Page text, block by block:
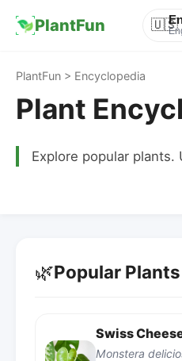
PlantFun 🇺🇸
PlantFun > Encyclopedia
Plant
Explore popular plants.
🌿Popular Plants
Swiss
Monstera